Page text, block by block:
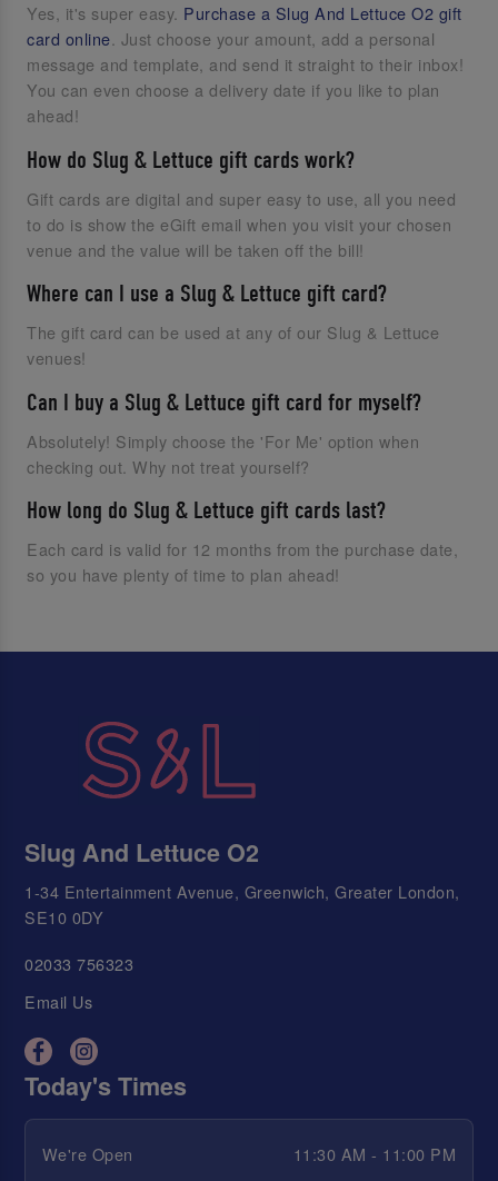
Yes, it's super easy. Purchase a Slug And Lettuce O2 gift
card online . Just choose your amount, add a personal
message and template, and send it straight to their inbox!
You can even choose a delivery date if you like to plan
ahead!
How do Slug & Lettuce gift cards work?
Gift cards are digital and super easy to use, all you need
to do is show the eGift email when you visit your chosen
venue and the value will be taken off the bill!
Where can I use a Slug & Lettuce gift card?
The gift card can be used at any of our Slug & Lettuce
venues!
Can I buy a Slug & Lettuce gift card for myself?
Absolutely! Simply choose the 'For Me' option when
checking out. Why not treat yourself?
How long do Slug & Lettuce gift cards last?
Each card is valid for 12 months from the purchase date,
so you have plenty of time to plan ahead!
Slug And Lettuce O2
1-34 Entertainment Avenue, Greenwich, Greater London,
SE10 0DY
02033 756323
Email Us
Today's Times
We're Open
11:30 AM - 11:00 PM